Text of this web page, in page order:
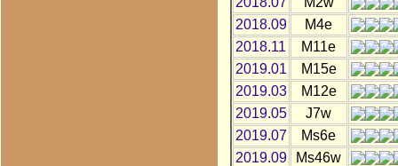
2018.09
M4e
2018.11
M11e
2019.01
M15e
2019.03
M12e
2019.05
J7w
2019.07
Ms6e
2019.09
Ms46w